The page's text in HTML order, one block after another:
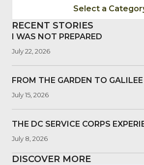
Select a
RECENT STORIES
I WAS NOT PREPARED
July 22, 2026
FROM THE GARDEN TO GALILEE
July 15, 2026
THE DC SERVICE CORPS
July 8, 2026
DISCOVER MORE